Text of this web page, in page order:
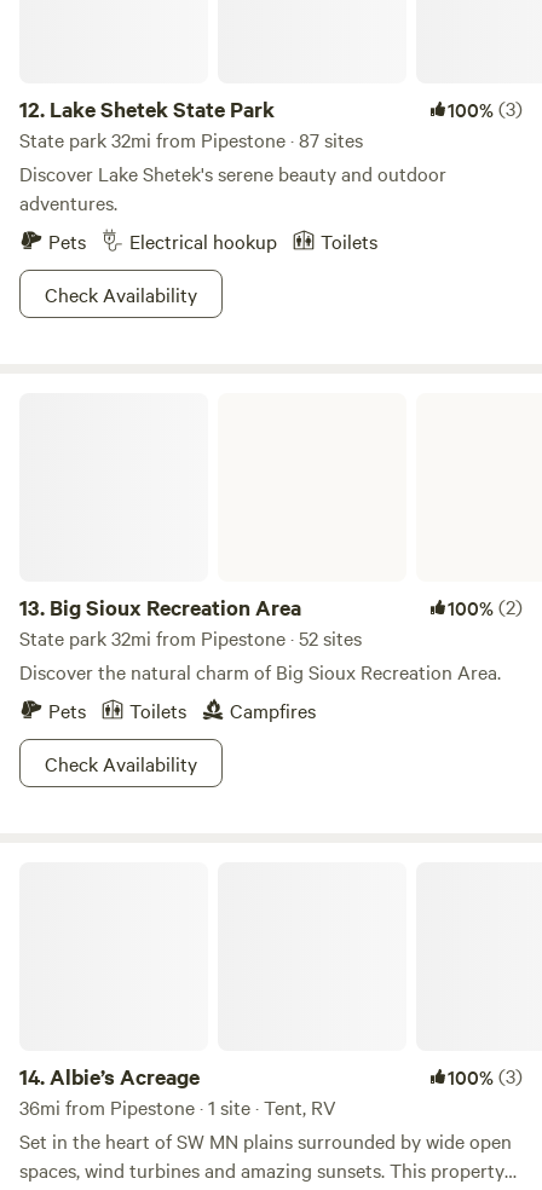
12. Lake Shetek State Park 100%(3)
State park 32mi from Pipestone · 87 sites
Discover Lake Shetek's serene beauty and outdoor
adventures.
Pets
Electrical hookup
Toilets
Check Availability
13. Big Sioux Recreation Area 100%(2)
State park 32mi from Pipestone · 52 sites
Discover the natural charm of Big Sioux Recreation Area.
Pets
Toilets
Campfires
Check Availability
14.Albie’s Acreage 100%(3)
36mi from Pipestone · 1 site · Tent, RV
Set in the heart of SW MN plains surrounded by wide open
spaces, wind turbines and amazing sunsets. This property